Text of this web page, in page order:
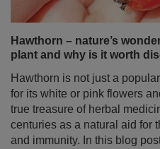
Hawthorn – nature’s
plant and why is it worth
Hawthorn is not just a
for its white or pink flowers
true treasure of herbal
centuries as a natural aid for
and immunity. In this blog